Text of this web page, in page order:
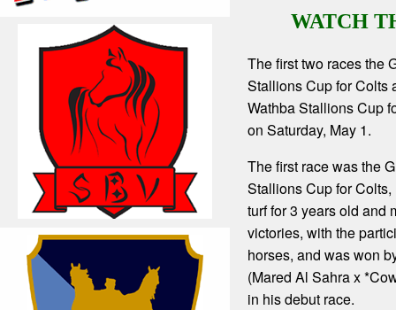
WATCH
The first two races the
Stallions Cup for Colts
Wathba Stallions Cup
on Saturday, May 1.
The first race was the
Stallions Cup for
turf for 3 years old and
victories, with the
horses, and was won
(Mared Al Sahra x
in his debut race.